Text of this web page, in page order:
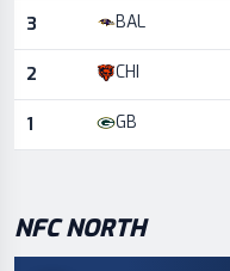
3 BAL
2 CHI
1 GB
NFC NORTH